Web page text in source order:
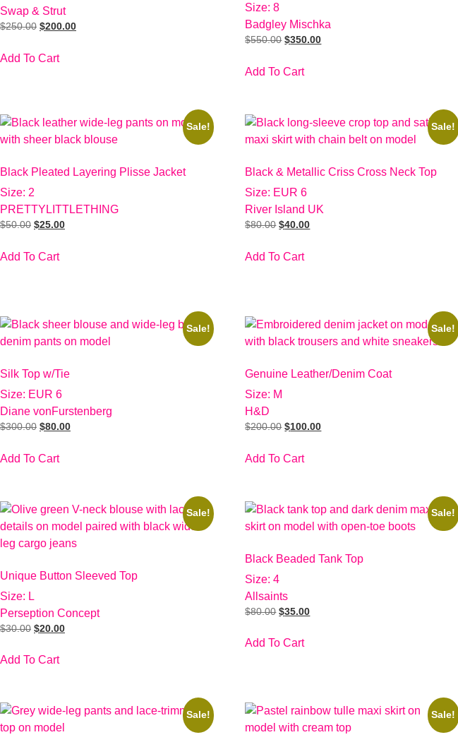
Swap & Strut
$250.00 $200.00
Add To Cart
Size: 8
Badgley Mischka
$550.00 $350.00
Add To Cart
Sale!
Black Pleated Layering Plisse Jacket
Size: 2
PRETTYLITTLETHING
$50.00 $25.00
Add To Cart
Sale!
Black & Metallic Criss Cross Neck Top
Size: EUR 6
River Island UK
$80.00 $40.00
Add To Cart
Sale!
Silk Top w/Tie
Size: EUR 6
Diane vonFurstenberg
$300.00 $80.00
Add To Cart
Sale!
Genuine Leather/Denim Coat
Size: M
H&D
$200.00 $100.00
Add To Cart
Sale!
Unique Button Sleeved Top
Size: L
Perseption Concept
$30.00 $20.00
Add To Cart
Sale!
Black Beaded Tank Top
Size: 4
Allsaints
$80.00 $35.00
Add To Cart
Sale! Sale!